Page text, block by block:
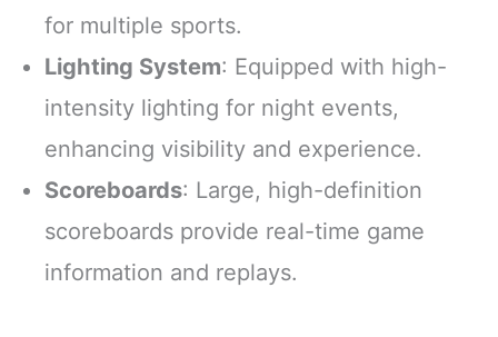
for multiple sports.
Lighting System: Equipped with high-
intensity lighting for night events,
enhancing visibility and experience.
Scoreboards: Large, high-definition
scoreboards provide real-time game
information and replays.